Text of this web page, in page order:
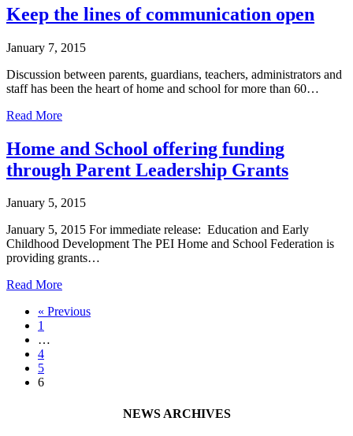
Language
School
2013-
Annual
Report
Keep the lines of communication open
January 7, 2015
Discussion between parents, guardians, teachers, administrators and
staff has been the heart of home and school for more than 60…
Read Moreabout
lines
of
open
Home and School offering funding
through Parent Leadership Grants
January 5, 2015
January 5, 2015 For immediate release: Education and Early
Childhood Development The PEI Home and School Federation is
providing grants…
Read Moreabout
and
« Previous
1
…
4
5
6
NEWS ARCHIVES